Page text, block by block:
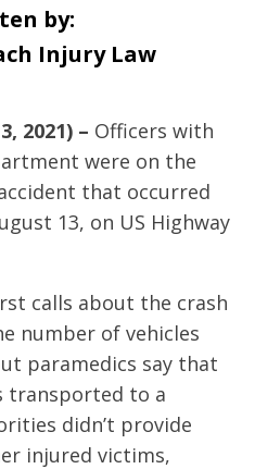
by:
Injury Law
2021) – Officers with
were on the
that occurred
13, on US Highway
calls about the crash
number of vehicles
paramedics say that
transported to a
didn’t provide
injured victims,